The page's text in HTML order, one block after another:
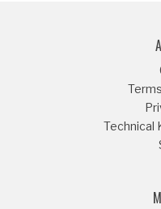
Technical